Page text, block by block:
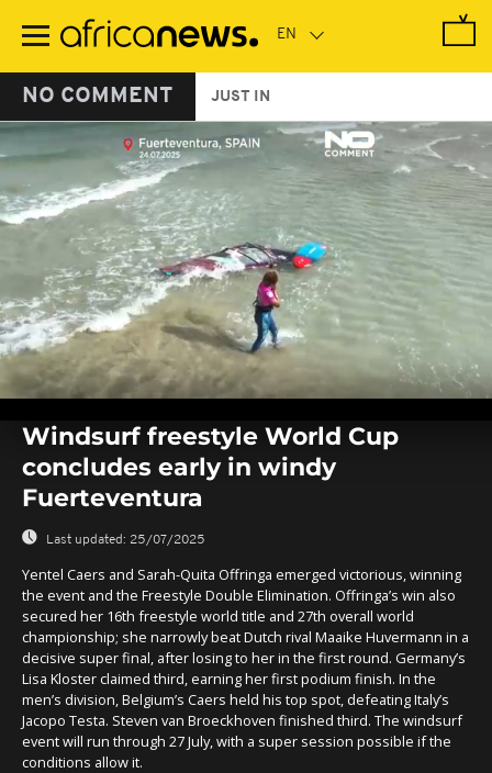
main
NO COMMENT JUST IN
seconds
seconds
Windsurf freestyle World Cup
concludes early in windy
Fuerteventura
Last updated: 25/07/2025
Yentel Caers and Sarah-Quita Offringa emerged victorious, winning
the event and the Freestyle Double Elimination. Offringa’s win also
secured her 16th freestyle world title and 27th overall world
championship; she narrowly beat Dutch rival Maaike Huvermann in a
decisive super final, after losing to her in the first round. Germany’s
Lisa Kloster claimed third, earning her first podium finish. In the
men’s division, Belgium’s Caers held his top spot, defeating Italy’s
Jacopo Testa. Steven van Broeckhoven finished third. The windsurf
event will run through 27 July, with a super session possible if the
conditions allow it.